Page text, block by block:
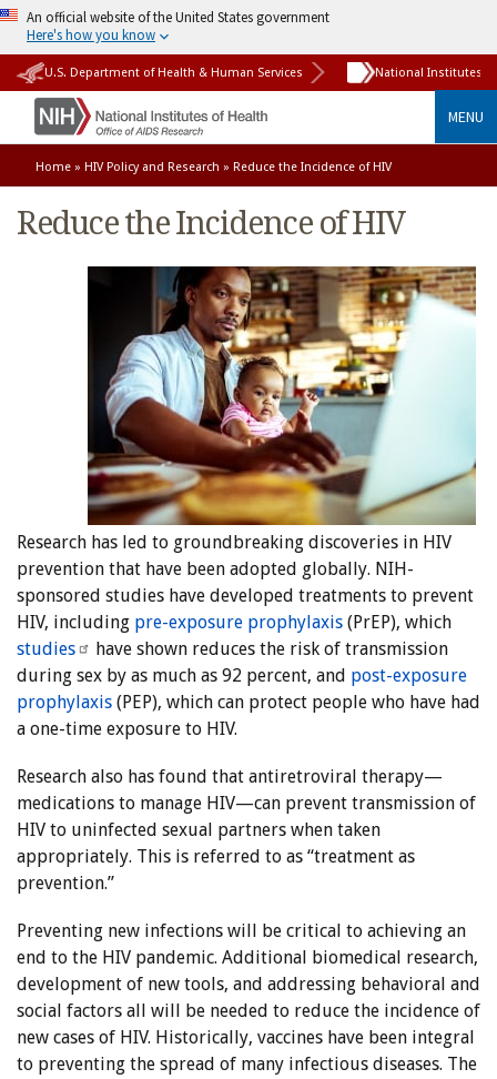
An official website of the United States government
Here's how you know
U.S. Department of Health & Human Services National Institutes
MENU
Home » HIV Policy and Research » Reduce the Incidence of HIV
Reduce the Incidence of HIV
Research has led to groundbreaking discoveries in HIV
prevention that have been adopted globally. NIH-
sponsored studies have developed treatments to prevent
HIV, including pre-exposure prophylaxis (PrEP), which
studies
have shown reduces the risk of transmission
during sex by as much as 92 percent, and post-exposure
prophylaxis (PEP), which can protect people who have had
a one-time exposure to HIV.
Research also has found that antiretroviral therapy—
medications to manage HIV—can prevent transmission of
HIV to uninfected sexual partners when taken
appropriately. This is referred to as “treatment as
prevention.”
Preventing new infections will be critical to achieving an
end to the HIV pandemic. Additional biomedical research,
development of new tools, and addressing behavioral and
social factors all will be needed to reduce the incidence of
new cases of HIV. Historically, vaccines have been integral
to preventing the spread of many infectious diseases. The